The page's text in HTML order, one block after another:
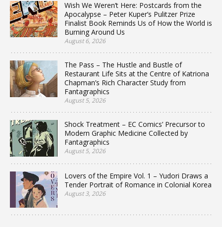
Wish We Weren’t Here: Postcards from the
Apocalypse – Peter Kuper’s Pulitzer Prize
Finalist Book Reminds Us of How the World is
Burning Around Us
August 6, 2026
The Pass – The Hustle and Bustle of
Restaurant Life Sits at the Centre of Katriona
Chapman’s Rich Character Study from
Fantagraphics
August 5, 2026
Shock Treatment – EC Comics’ Precursor to
Modern Graphic Medicine Collected by
Fantagraphics
August 5, 2026
Lovers of the Empire Vol. 1 – Yudori Draws a
Tender Portrait of Romance in Colonial Korea
August 3, 2026